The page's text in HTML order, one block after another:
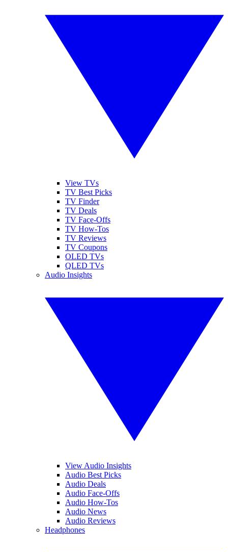
View TVs
TV Best Picks
TV Finder
TV Deals
TV Face-Offs
TV How-Tos
TV Reviews
TV Coupons
OLED TVs
QLED TVs
Audio Insights
View Audio Insights
Audio Best Picks
Audio Deals
Audio Face-Offs
Audio How-Tos
Audio News
Audio Reviews
Headphones